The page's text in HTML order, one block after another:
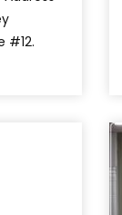
#12.